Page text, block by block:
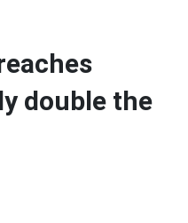
double the